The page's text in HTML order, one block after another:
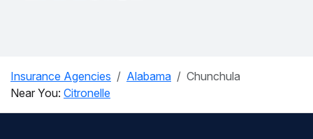
Insurance Agencies Alabama
Chunchula
Near You: Citronelle